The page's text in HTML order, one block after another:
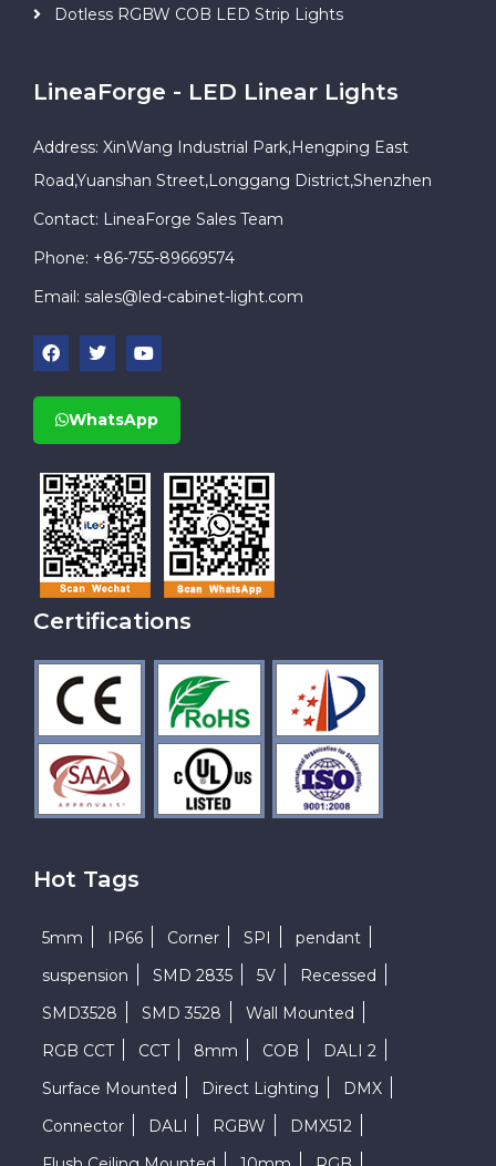
Dotless RGBW COB LED Strip Lights
LineaForge - LED Linear Lights
Address: XinWang Industrial Park,Hengping East
Road,Yuanshan Street,Longgang District,Shenzhen
Contact: LineaForge Sales Team
Phone: +86-755-89669574
Email: sales@led-cabinet-light.com
WhatsApp
Certifications
Hot Tags
5mm IP66 Corner SPI
pendant
suspension
SMD 2835 5V
Recessed
SMD3528
SMD 3528
Wall Mounted
RGB CCT
CCT 8mm COB
DALI 2
Surface Mounted
Direct Lighting
DMX
Connector
DALI RGBW
DMX512